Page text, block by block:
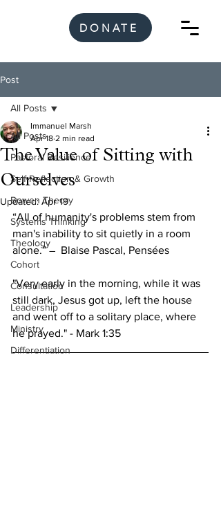
DONATE
Post
All Posts
Pastoral Resilience
Self-Reflection & Growth
Bowen Theory
Systems Thinking
Theology
Cohort
Consultation
Leadership
Ministry
Differentiation
All Posts
The Value of Sitting with
Ourselves
Immanuel Marsh
Apr 18 2 min read
Updated:Apr 19
“All of humanity's problems stem from
man's inability to sit quietly in a room
alone.” ―  Blaise Pascal, Pensées
"Very early in the morning, while it was
still dark, Jesus got up, left the house
and went off to a solitary place, where
he prayed." - Mark 1:35